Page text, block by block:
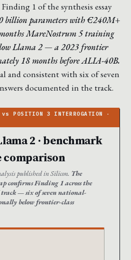
1 of the synthesis essay
billion parameters with €240M+
MareNostrum 5 training
Llama 2 — a 2023 frontier
18 months before ALIA-40B.
and consistent with six of seven
documented in the track.
2 · benchmark
published in Silicon. The
confirms Finding 1 across the
— six of seven national-
below frontier-class